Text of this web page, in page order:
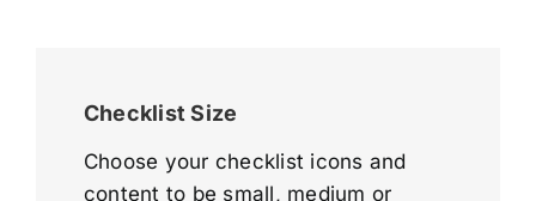
Checklist Size
Choose your checklist icons and
content to be small, medium or